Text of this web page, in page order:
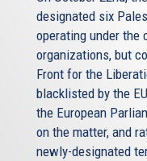
designated six
operating under
organizations, but
Front for the
blacklisted by the
the European
on the matter, and
newly-designated